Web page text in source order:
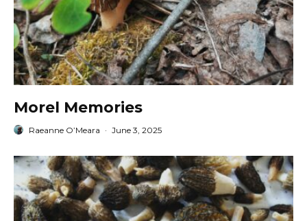
Morel Memories
Raeanne O’Meara · June 3, 2025